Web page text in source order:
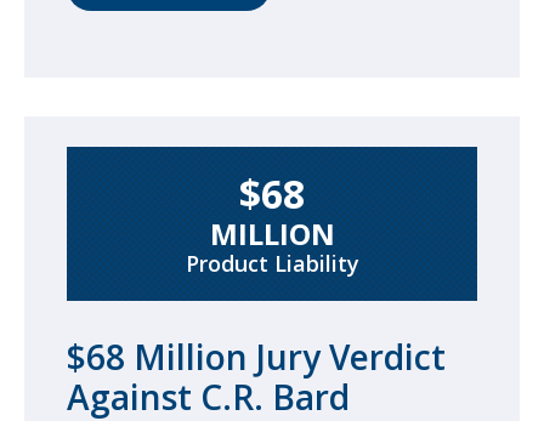
$68
MILLION
Product Liability
$68 Million Jury Verdict
Against C.R. Bard